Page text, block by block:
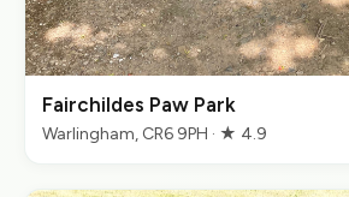
Fairchildes Paw Park
Warlingham, CR6 9PH · ★ 4.9